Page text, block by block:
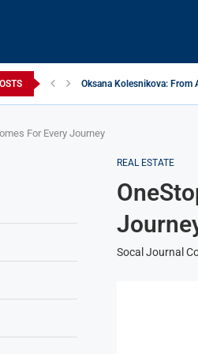
Oksana Kolesnikova: From
For Every Journey
REAL ESTATE
Socal Journal